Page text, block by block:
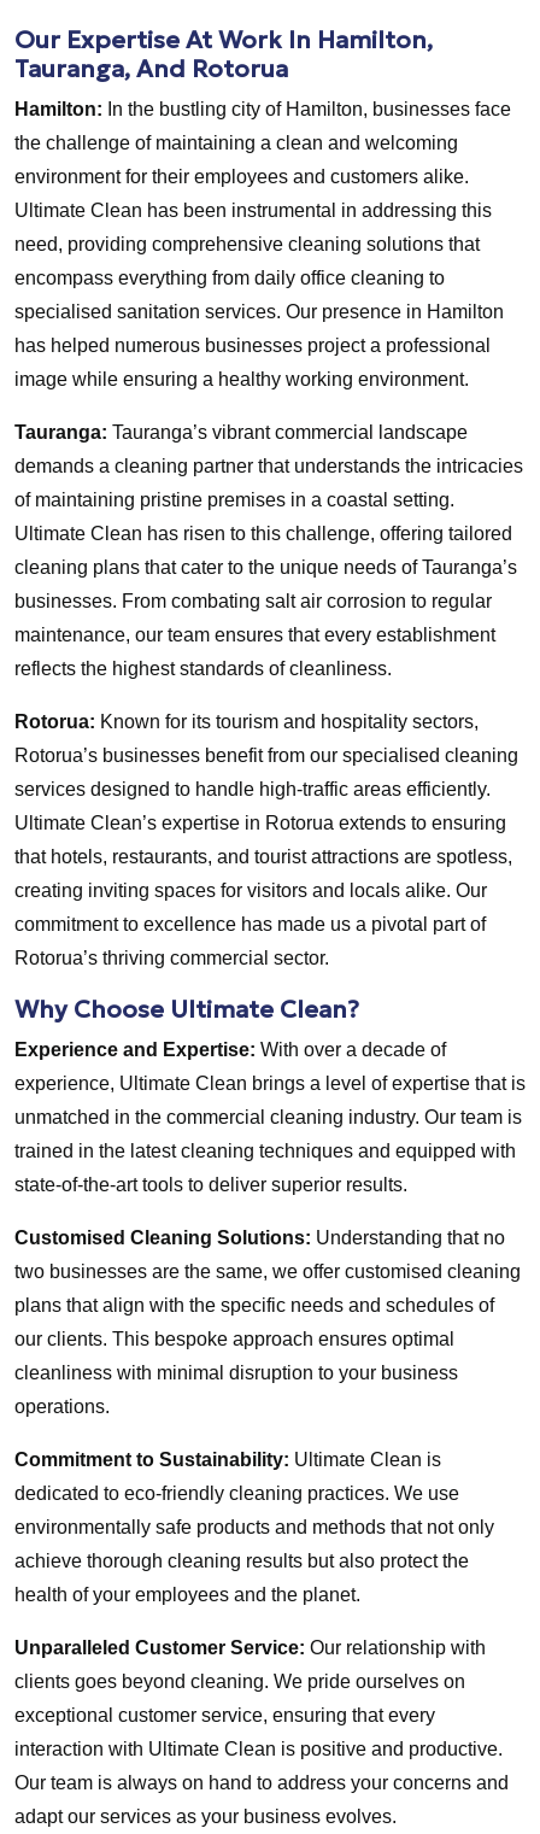
Our Expertise At Work In Hamilton,
Tauranga, And Rotorua
Hamilton: In the bustling city of Hamilton, businesses face
the challenge of maintaining a clean and welcoming
environment for their employees and customers alike.
Ultimate Clean has been instrumental in addressing this
need, providing comprehensive cleaning solutions that
encompass everything from daily office cleaning to
specialised sanitation services. Our presence in Hamilton
has helped numerous businesses project a professional
image while ensuring a healthy working environment.
Tauranga: Tauranga’s vibrant commercial landscape
demands a cleaning partner that understands the intricacies
of maintaining pristine premises in a coastal setting.
Ultimate Clean has risen to this challenge, offering tailored
cleaning plans that cater to the unique needs of Tauranga’s
businesses. From combating salt air corrosion to regular
maintenance, our team ensures that every establishment
reflects the highest standards of cleanliness.
Rotorua: Known for its tourism and hospitality sectors,
Rotorua’s businesses benefit from our specialised cleaning
services designed to handle high-traffic areas efficiently.
Ultimate Clean’s expertise in Rotorua extends to ensuring
that hotels, restaurants, and tourist attractions are spotless,
creating inviting spaces for visitors and locals alike. Our
commitment to excellence has made us a pivotal part of
Rotorua’s thriving commercial sector.
Why Choose Ultimate Clean?
Experience and Expertise: With over a decade of
experience, Ultimate Clean brings a level of expertise that is
unmatched in the commercial cleaning industry. Our team is
trained in the latest cleaning techniques and equipped with
state-of-the-art tools to deliver superior results.
Customised Cleaning Solutions: Understanding that no
two businesses are the same, we offer customised cleaning
plans that align with the specific needs and schedules of
our clients. This bespoke approach ensures optimal
cleanliness with minimal disruption to your business
operations.
Commitment to Sustainability: Ultimate Clean is
dedicated to eco-friendly cleaning practices. We use
environmentally safe products and methods that not only
achieve thorough cleaning results but also protect the
health of your employees and the planet.
Unparalleled Customer Service: Our relationship with
clients goes beyond cleaning. We pride ourselves on
exceptional customer service, ensuring that every
interaction with Ultimate Clean is positive and productive.
Our team is always on hand to address your concerns and
adapt our services as your business evolves.